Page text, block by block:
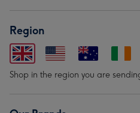
Region
Shop in the region you are